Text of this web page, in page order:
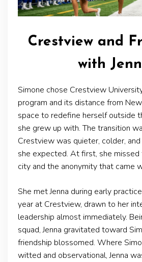
Crestview and
with
Simone chose Crestview
program and its distance from
space to redefine herself outside
she grew up with. The transition
Crestview was quieter, colder,
she expected. At first, she
city and the anonymity that came
She met Jenna during early
year at Crestview, drawn to her
leadership almost immediately.
squad, Jenna gravitated toward
friendship blossomed. Where
witted and observational, Jenna